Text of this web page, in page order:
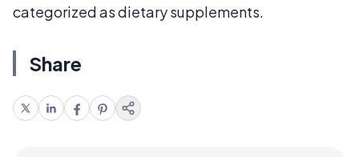
categorized as dietary supplements.
Share